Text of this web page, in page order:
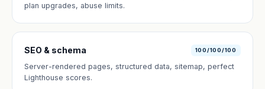
plan upgrades, abuse limits.
SEO & schema 100/100/100
Server-rendered pages, structured data, sitemap, perfect
Lighthouse scores.